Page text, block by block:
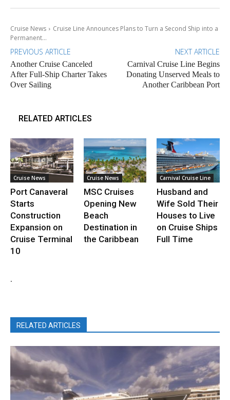
Cruise News
Cruise Line Announces Plans to Turn a Second Ship into a
Permanent...
PREVIOUS ARTICLE
Another Cruise Canceled
After Full-Ship Charter Takes
Over Sailing
NEXT ARTICLE
Carnival Cruise Line Begins
Donating Unserved Meals to
Another Caribbean Port
RELATED ARTICLES
Cruise News
Port Canaveral
Starts
Construction
Expansion on
Cruise Terminal
10
Cruise News
MSC Cruises
Opening New
Beach
Destination in
the Caribbean
Carnival Cruise Line
Husband and
Wife Sold Their
Houses to Live
on Cruise Ships
Full Time
.
RELATED ARTICLES